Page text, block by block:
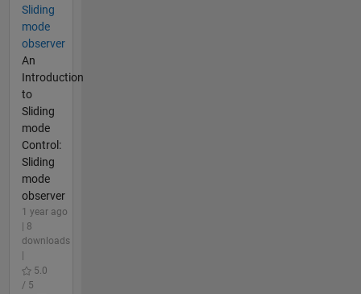
Sliding
mode
observer
An
Introduction
to
Sliding
mode
Control:
Sliding
mode
observer
1 year ago
| 8
downloads
5.0
/ 5